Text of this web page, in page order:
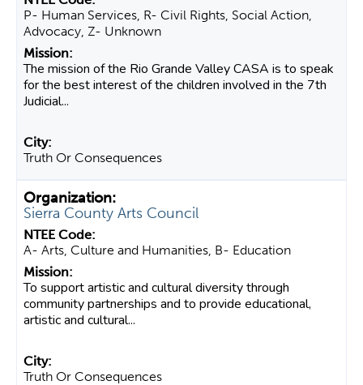
P- Human Services, R- Civil Rights, Social Action,
Advocacy, Z- Unknown
The mission of the Rio Grande Valley CASA is to speak
for the best interest of the children involved in the 7th
Judicial...
Truth Or Consequences
Sierra County Arts Council
A- Arts, Culture and Humanities, B- Education
To support artistic and cultural diversity through
community partnerships and to provide educational,
artistic and cultural...
Truth Or Consequences